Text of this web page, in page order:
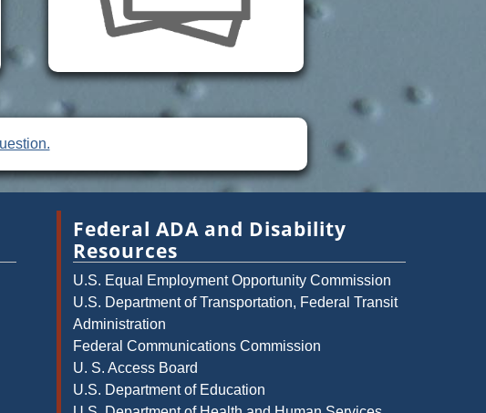
Federal ADA and Disability
Resources
U.S. Equal Employment Opportunity Commission
U.S. Department of Transportation, Federal Transit
Administration
Federal Communications Commission
U. S. Access Board
U.S. Department of Education